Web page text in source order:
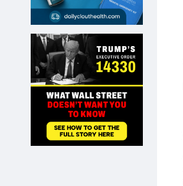
SUBMISSIONS
OUR STORY
SHOP